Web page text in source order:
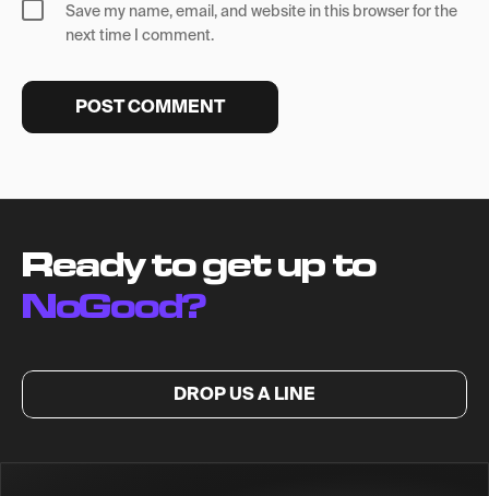
Save my name, email, and website in this browser for the
next time I comment.
Ready to get up to
NoGood?
DROP US A LINE